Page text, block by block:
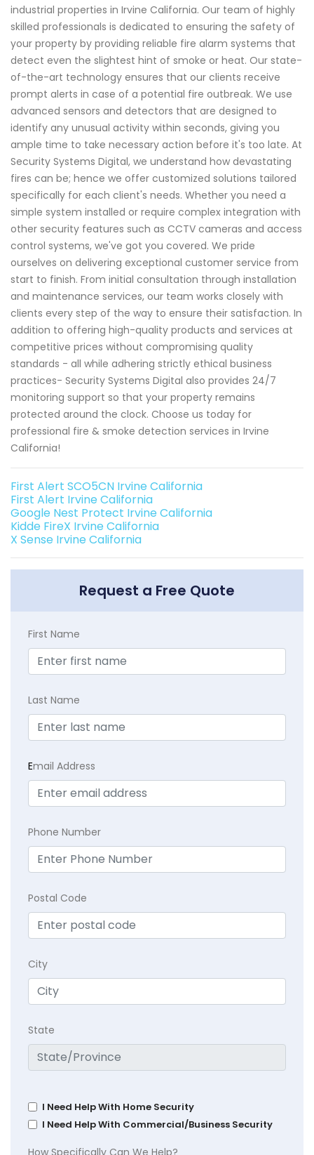
industrial properties in Irvine California. Our team of highly
skilled professionals is dedicated to ensuring the safety of
your property by providing reliable fire alarm systems that
detect even the slightest hint of smoke or heat. Our state-
of-the-art technology ensures that our clients receive
prompt alerts in case of a potential fire outbreak. We use
advanced sensors and detectors that are designed to
identify any unusual activity within seconds, giving you
ample time to take necessary action before it's too late. At
Security Systems Digital, we understand how devastating
fires can be; hence we offer customized solutions tailored
specifically for each client's needs. Whether you need a
simple system installed or require complex integration with
other security features such as CCTV cameras and access
control systems, we've got you covered. We pride
ourselves on delivering exceptional customer service from
start to finish. From initial consultation through installation
and maintenance services, our team works closely with
clients every step of the way to ensure their satisfaction. In
addition to offering high-quality products and services at
competitive prices without compromising quality
standards - all while adhering strictly ethical business
practices- Security Systems Digital also provides 24/7
monitoring support so that your property remains
protected around the clock. Choose us today for
professional fire & smoke detection services in Irvine
California!
First Alert SCO5CN Irvine California
First Alert Irvine California
Google Nest Protect Irvine California
Kidde FireX Irvine California
X Sense Irvine California
Request a Free Quote
First Name
Last Name
Email Address
Phone Number
Postal Code
City
State
I Need Help With Home Security
I Need Help With Commercial/Business Security
How Specifically Can We Help?